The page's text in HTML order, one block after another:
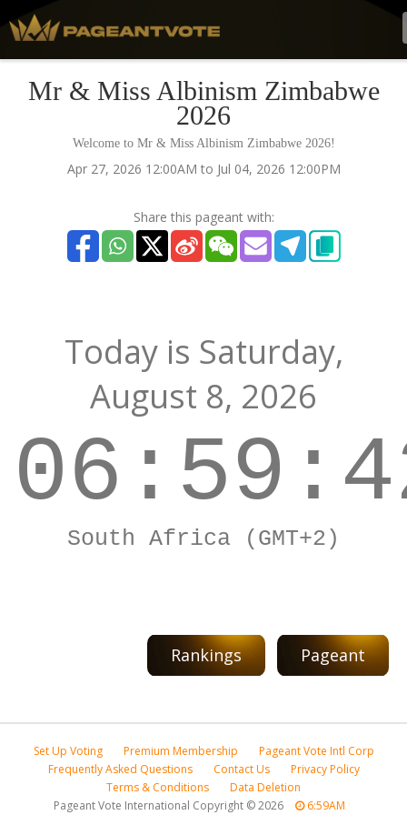
Mr & Miss Albinism Zimbabwe
2026
Welcome to Mr & Miss Albinism Zimbabwe 2026!
Apr 27, 2026 12:00AM to Jul 04, 2026 12:00PM
Share this pageant with:
Today is Saturday,
August 8, 2026
South Africa (GMT+2)
Rankings Pageant
Set Up Voting Premium Membership
Pageant Vote Intl Corp
Frequently Asked Questions
Contact Us
Privacy Policy
Terms & Conditions
Data Deletion
Pageant Vote International Copyright ©2026 6:59AM